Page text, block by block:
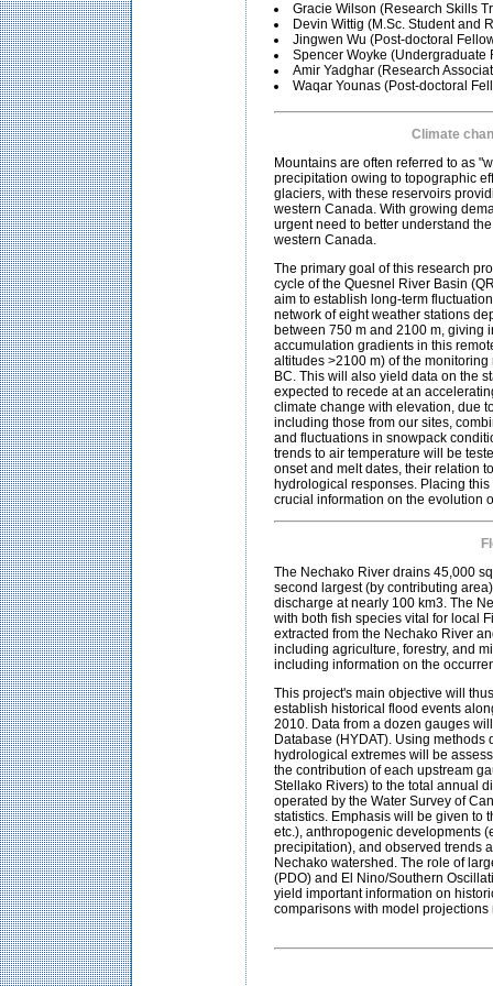
Gracie Wilson (Research Skills
Devin Wittig (M.Sc. Student and
Jingwen Wu (Post-doctoral
Spencer Woyke (Undergraduate
Amir Yadghar (Research
Waqar Younas (Post-doctoral
Climate
Mountains are often referred to as
precipitation owing to topographic
glaciers, with these reservoirs
western Canada. With growing
urgent need to better understand
western Canada.
The primary goal of this research
cycle of the Quesnel River Basin
aim to establish long-term
network of eight weather stations
between 750 m and 2100 m, giving
accumulation gradients in this
altitudes >2100 m) of the
BC. This will also yield data on the
expected to recede at an
climate change with elevation, due
including those from our sites,
and fluctuations in snowpack
trends to air temperature will be
onset and melt dates, their relation
hydrological responses. Placing
crucial information on the evolution
The Nechako River drains 45,000
second largest (by contributing
discharge at nearly 100 km3. The
with both fish species vital for local
extracted from the Nechako River
including agriculture, forestry, and
including information on the
This project's main objective will
establish historical flood events
2010. Data from a dozen gauges
Database (HYDAT). Using
hydrological extremes will be
the contribution of each upstream
Stellako Rivers) to the total annual
operated by the Water Survey of
statistics. Emphasis will be given to
etc.), anthropogenic developments
precipitation), and observed trends
Nechako watershed. The role of
(PDO) and El Nino/Southern
yield important information on
comparisons with model